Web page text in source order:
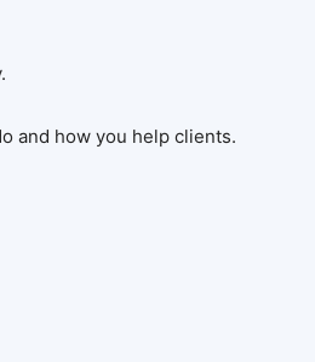
and how you help clients.